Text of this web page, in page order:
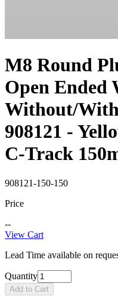
M8 Round
Open Ended
Without/
908121 -
C-Track
908121-150-150
Price
--
View Cart
Lead Time available on
Quantity
Add to Cart